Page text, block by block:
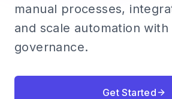
manual processes,
and scale automation
governance.
Get Started